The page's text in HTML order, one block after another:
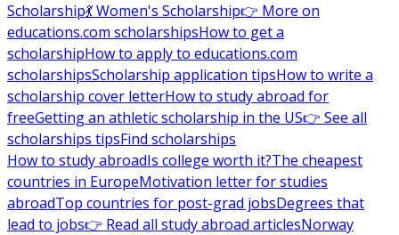
Scholarship💃 Women's Scholarship👉 More on
educations.com scholarshipsHow to get a
scholarshipHow to apply to educations.com
scholarshipsScholarship application tipsHow to write a
scholarship cover letterHow to study abroad for
freeGetting an athletic scholarship in the US👉 See all
scholarships tipsFind scholarships
How to study abroadIs college worth it?The cheapest
countries in EuropeMotivation letter for studies
abroadTop countries for post-grad jobsDegrees that
lead to jobs👉 Read all study abroad articlesNorway